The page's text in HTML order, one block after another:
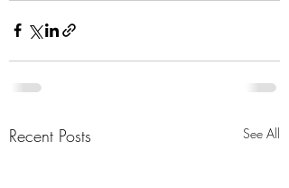
Recent Posts See All